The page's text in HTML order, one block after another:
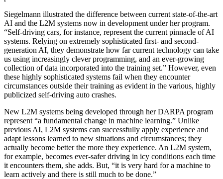
Siegelmann illustrated the difference between current state-of-the-art
AI and the L2M systems now in development under her program.
“Self-driving cars, for instance, represent the current pinnacle of AI
systems. Relying on extremely sophisticated first- and second-
generation AI, they demonstrate how far current technology can take
us using increasingly clever programming, and an ever-growing
collection of data incorporated into the training set.” However, even
these highly sophisticated systems fail when they encounter
circumstances outside their training as evident in the various, highly
publicized self-driving auto crashes.
New L2M systems being developed through her DARPA program
represent “a fundamental change in machine learning.” Unlike
previous AI, L2M systems can successfully apply experience and
adapt lessons learned to new situations and circumstances; they
actually become better the more they experience. An L2M system,
for example, becomes ever-safer driving in icy conditions each time
it encounters them, she adds. But, “it is very hard for a machine to
learn actively and there is still much to be done.”